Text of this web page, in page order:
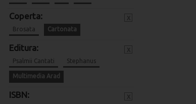
Coperta:
Brosata Cartonata
Editura:
Psalmii Cantati Stephanus
Multimedia Arad
ISBN: